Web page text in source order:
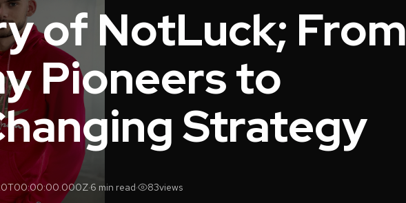
of NotLuck; From
Pioneers to
Strategy
·6 min read· 83views